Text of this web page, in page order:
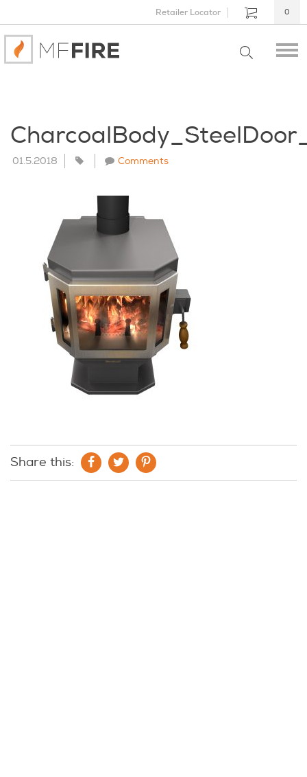
Retailer Locator 0
01.5.2018 Comments
Share this: